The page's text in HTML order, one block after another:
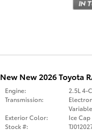
New New 2026 Toyota
Engine:
2.5L 4-
Transmission:
Exterior Color:
Ice Cap
Stock #: